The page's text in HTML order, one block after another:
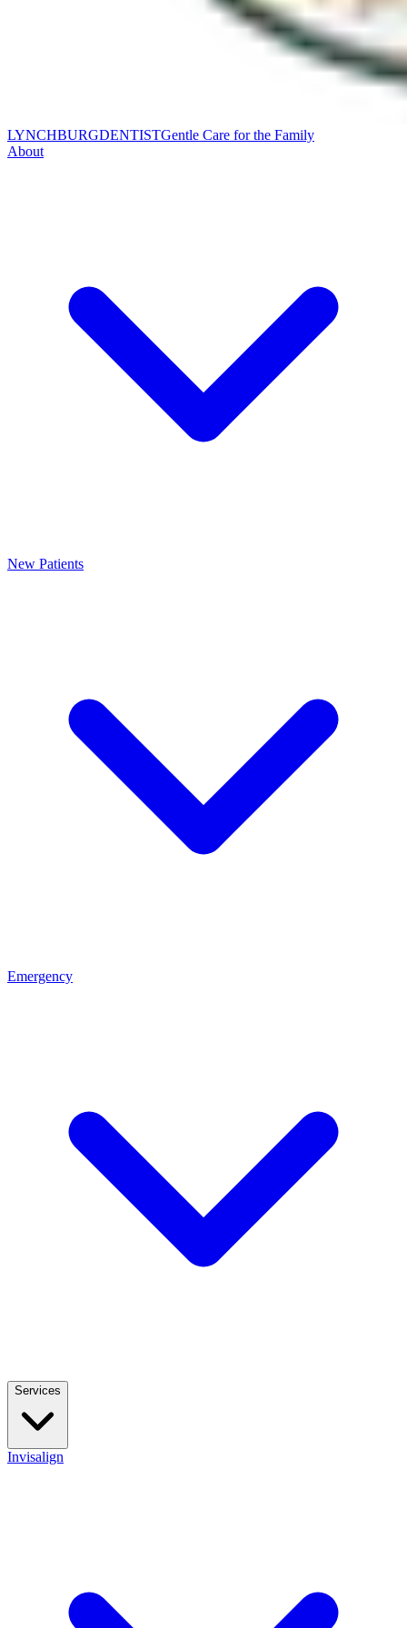
LYNCHBURGDENTISTGentle Care for the Family
About
New Patients
Emergency
Services
Invisalign